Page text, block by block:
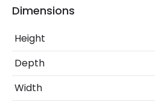
Mechanical Features
Coastal Resistant
Installation
Dimensions
Height
Depth
Width